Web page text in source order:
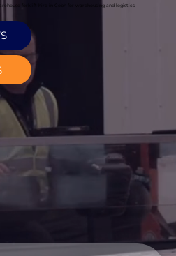
forklift hire in Cobh for warehousing and logistics